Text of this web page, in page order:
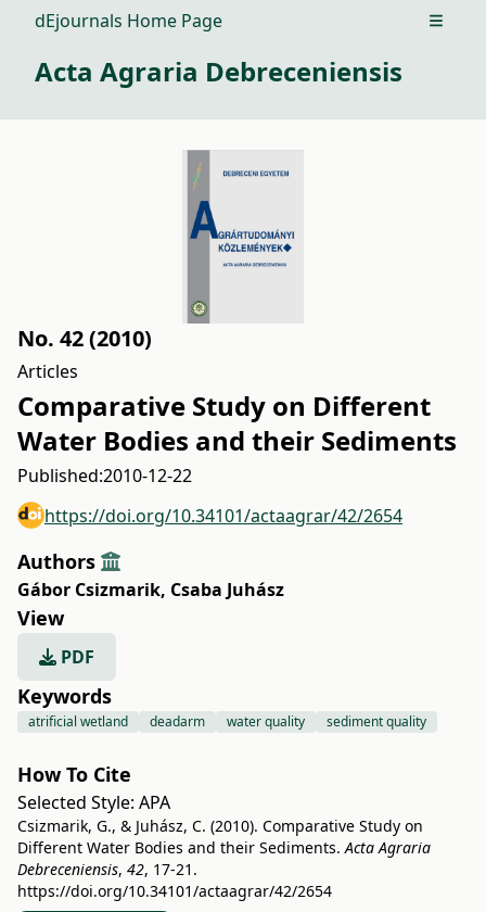
dEjournals Home Page Open
Acta Agraria Debreceniensis
No. 42 (2010)
Articles
Comparative Study on Different
Water Bodies and their Sediments
Published:2010-12-22
https://doi.org/10.34101/actaagrar/42/2654
Authors
Gábor Csizmarik, Csaba Juhász
View
PDF
Keywords
atrificial wetland deadarm water quality sediment quality
How To Cite
Selected Style: APA
Csizmarik, G., & Juhász, C. (2010). Comparative Study on
Different Water Bodies and their Sediments.Acta Agraria
Debreceniensis, 42, 17-21.
https://doi.org/10.34101/actaagrar/42/2654